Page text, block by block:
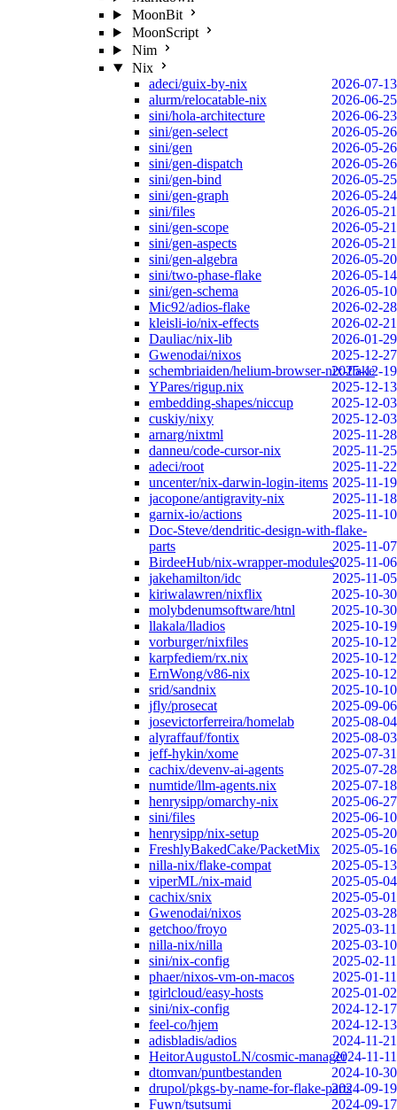
MoonBit
MoonScript
Nim
Nix
adeci/guix-by-nix
2026-07-13
alurm/relocatable-nix
2026-06-25
sini/hola-architecture
2026-06-23
sini/gen-select
2026-05-26
sini/gen
2026-05-26
sini/gen-dispatch
2026-05-26
sini/gen-bind
2026-05-25
sini/gen-graph
2026-05-24
sini/files
2026-05-21
sini/gen-scope
2026-05-21
sini/gen-aspects
2026-05-21
sini/gen-algebra
2026-05-20
sini/two-phase-flake
2026-05-14
sini/gen-schema
2026-05-10
Mic92/adios-flake
2026-02-28
kleisli-io/nix-effects
2026-02-21
Dauliac/nix-lib
2026-01-29
Gwenodai/nixos
2025-12-27
schembriaiden/helium-browser-nix-flake
2025-12-19
YPares/rigup.nix
2025-12-13
embedding-shapes/niccup
2025-12-03
cuskiy/nixy
2025-12-03
arnarg/nixtml
2025-11-28
danneu/code-cursor-nix
2025-11-25
adeci/root
2025-11-22
uncenter/nix-darwin-login-items 2025-11-19
jacopone/antigravity-nix
2025-11-18
garnix-io/actions
2025-11-10
Doc-Steve/dendritic-design-with-flake-
parts
2025-11-07
BirdeeHub/nix-wrapper-modules2025-11-06
jakehamilton/idc
2025-11-05
kiriwalawren/nixflix
2025-10-30
molybdenumsoftware/htnl
2025-10-30
llakala/lladios
2025-10-19
vorburger/nixfiles
2025-10-12
karpfediem/rx.nix
2025-10-12
ErnWong/v86-nix
2025-10-12
srid/sandnix
2025-10-10
jfly/prosecat
2025-09-06
josevictorferreira/homelab
2025-08-04
alyraffauf/fontix
2025-08-03
jeff-hykin/xome
2025-07-31
cachix/devenv-ai-agents
2025-07-28
numtide/llm-agents.nix
2025-07-18
henrysipp/omarchy-nix
2025-06-27
sini/files
2025-06-10
henrysipp/nix-setup
2025-05-20
FreshlyBakedCake/PacketMix
2025-05-16
nilla-nix/flake-compat
2025-05-13
viperML/nix-maid
2025-05-04
cachix/snix
2025-05-01
Gwenodai/nixos
2025-03-28
getchoo/froyo
2025-03-11
nilla-nix/nilla
2025-03-10
sini/nix-config
2025-02-11
phaer/nixos-vm-on-macos
2025-01-11
tgirlcloud/easy-hosts
2025-01-02
sini/nix-config
2024-12-17
feel-co/hjem
2024-12-13
adisbladis/adios
2024-11-21
HeitorAugustoLN/cosmic-manager2024-11-11
dtomvan/puntbestanden
2024-10-30
drupol/pkgs-by-name-for-flake-parts2024-09-19
Fuwn/tsutsumi
2024-09-17